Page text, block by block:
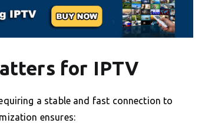
for IPTV
a stable and fast connection to
ensures: